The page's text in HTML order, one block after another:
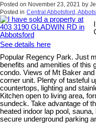
Posted on November 23, 2021 by
Posted in Central Abbotsford,
See details here
Popular Regency Park. Just
benefits and amenities of this
condo. Views of Mt Baker
corner unit. Plenty of tasteful
countertops, lighting and
Kitchen open to living area,
sundeck. Take advantage of
heated indoor lap pool,
secure underground parking